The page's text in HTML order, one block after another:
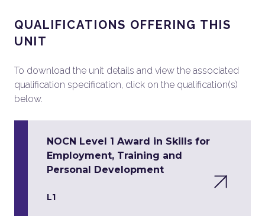
QUALIFICATIONS OFFERING THIS
UNIT
To download the unit details and view the associated
qualification specification, click on the qualification(s)
below.
NOCN Level 1 Award in Skills for
Employment, Training and
Personal Development
L1